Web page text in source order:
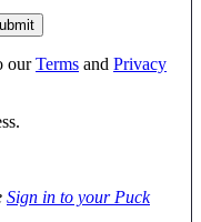
ourTerms and Privacy
Sign in to your Puck